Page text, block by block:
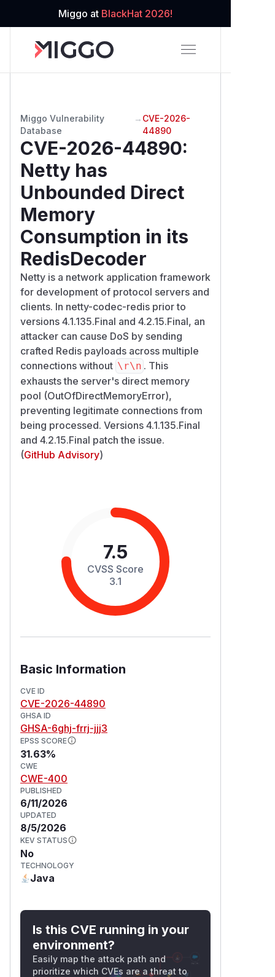
Miggo at BlackHat 2026!
Miggo Vulnerability
Database
→ CVE-2026-
44890
CVE-2026-44890:
Netty has
Unbounded Direct
Memory
Consumption in its
RedisDecoder
Netty is a network application framework
for development of protocol servers and
clients. In netty-codec-redis prior to
versions 4.1.135.Final and 4.2.15.Final, an
attacker can cause DoS by sending
crafted Redis payloads across multiple
connections without \r\n . This
exhausts the server's direct memory
pool (OutOfDirectMemoryError),
preventing legitimate connections from
being processed. Versions 4.1.135.Final
and 4.2.15.Final patch the issue.
(GitHub Advisory)
7.5
CVSS Score
3.1
Basic Information
CVE ID
CVE-2026-44890
GHSA ID
GHSA-6ghj-frrj-jjj3
EPSS SCORE
31.63%
CWE
CWE-400
PUBLISHED
6/11/2026
UPDATED
8/5/2026
KEV STATUS
No
TECHNOLOGY
Java
Is this CVE running in your
environment?
Easily map the attack path and
prioritize which CVEs are a threat to